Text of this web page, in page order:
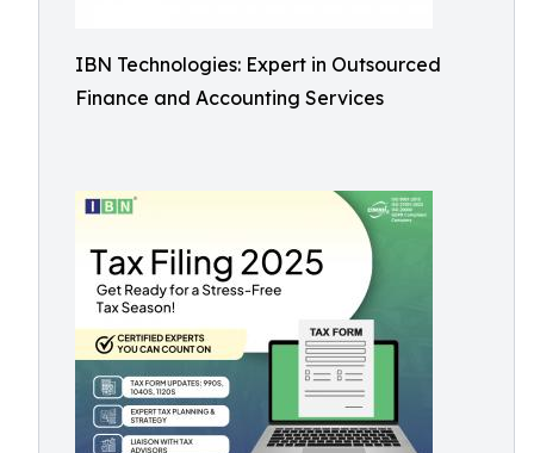
IBN Technologies: Expert in Outsourced
Finance and Accounting Services